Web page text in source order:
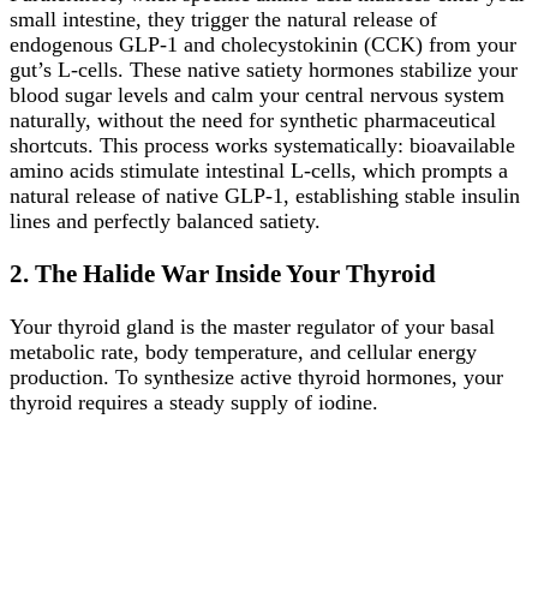
small intestine, they trigger the natural release of
endogenous GLP-1 and cholecystokinin (CCK) from your
gut’s L-cells. These native satiety hormones stabilize your
blood sugar levels and calm your central nervous system
naturally, without the need for synthetic pharmaceutical
shortcuts. This process works systematically: bioavailable
amino acids stimulate intestinal L-cells, which prompts a
natural release of native GLP-1, establishing stable insulin
lines and perfectly balanced satiety.
2. The Halide War Inside Your Thyroid
Your thyroid gland is the master regulator of your basal
metabolic rate, body temperature, and cellular energy
production. To synthesize active thyroid hormones, your
thyroid requires a steady supply of iodine.